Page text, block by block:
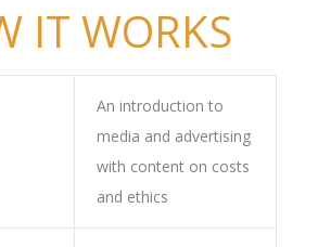
IT WORKS
An introduction to
media and advertising
with content on costs
and ethics